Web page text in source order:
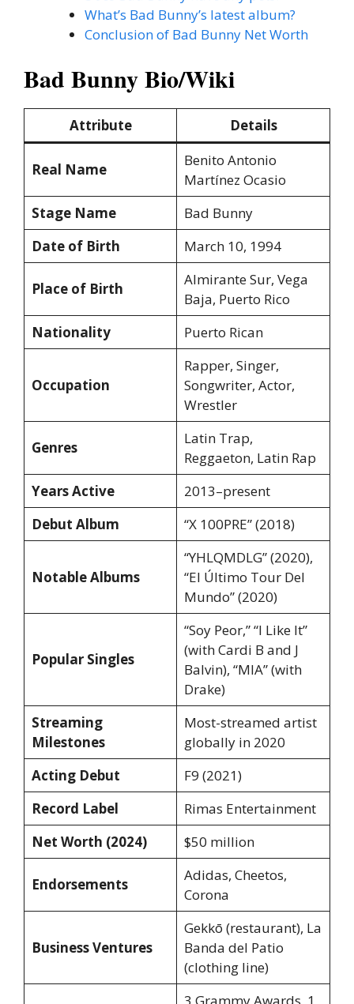
What’s Bad Bunny’s latest album?
Conclusion of Bad Bunny Net Worth
Bad Bunny Bio/Wiki
Attribute Details
Real Name
Benito Antonio
Martínez Ocasio
Stage Name
Bad Bunny
Date of Birth
March 10, 1994
Place of Birth
Almirante Sur, Vega
Baja, Puerto Rico
Nationality
Puerto Rican
Occupation
Rapper, Singer,
Songwriter, Actor,
Wrestler
Genres
Latin Trap,
Reggaeton, Latin Rap
Years Active
2013–present
Debut Album
“X 100PRE” (2018)
Notable Albums
“YHLQMDLG” (2020),
“El Último Tour Del
Mundo” (2020)
Popular Singles
“Soy Peor,” “I Like It”
(with Cardi B and J
Balvin), “MIA” (with
Drake)
Streaming
Milestones
Most-streamed artist
globally in 2020
Acting Debut
F9 (2021)
Record Label
Rimas Entertainment
Net Worth (2024)
$50 million
Endorsements
Adidas, Cheetos,
Corona
Business Ventures
Gekkō (restaurant), La
Banda del Patio
(clothing line)